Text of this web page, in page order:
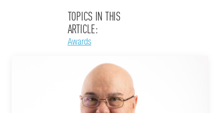
TOPICS IN THIS
ARTICLE:
Awards